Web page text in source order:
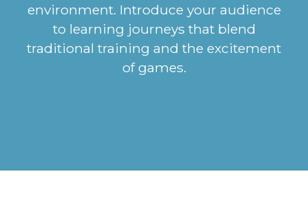
environment. Introduce your audience
to learning journeys that blend
traditional training and the excitement
of games.